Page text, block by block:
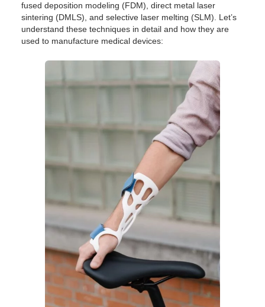
fused deposition modeling (FDM), direct metal laser
sintering (DMLS), and selective laser melting (SLM). Let’s
understand these techniques in detail and how they are
used to manufacture medical devices: